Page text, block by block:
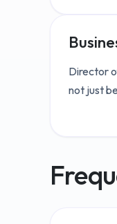
Director
not just